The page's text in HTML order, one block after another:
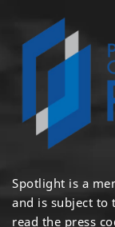
Spotlight is a
and is subject to
read the press